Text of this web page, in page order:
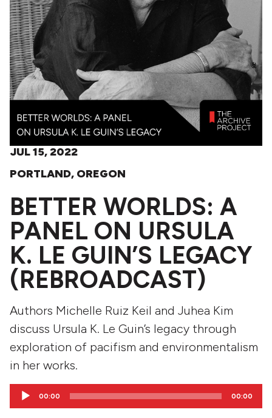
JUL 15, 2022
PORTLAND, OREGON
BETTER WORLDS: A
PANEL ON URSULA
K. LE GUIN’S LEGACY
(REBROADCAST)
Authors Michelle Ruiz Keil and Juhea Kim
discuss Ursula K. Le Guin’s legacy through
exploration of pacifism and environmentalism
in her works.
Audio
00:00 00:00